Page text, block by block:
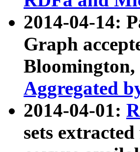
2014-04-14:
Graph
Bloomington,
Aggregated
2014-04-01:
sets